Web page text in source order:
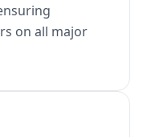
on all major